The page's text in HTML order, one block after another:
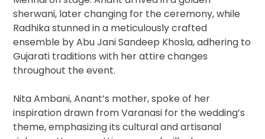
sherwani, later changing for the ceremony, while
Radhika stunned in a meticulously crafted
ensemble by Abu Jani Sandeep Khosla, adhering to
Gujarati traditions with her attire changes
throughout the event.
Nita Ambani, Anant’s mother, spoke of her
inspiration drawn from Varanasi for the wedding’s
theme, emphasizing its cultural and artisanal